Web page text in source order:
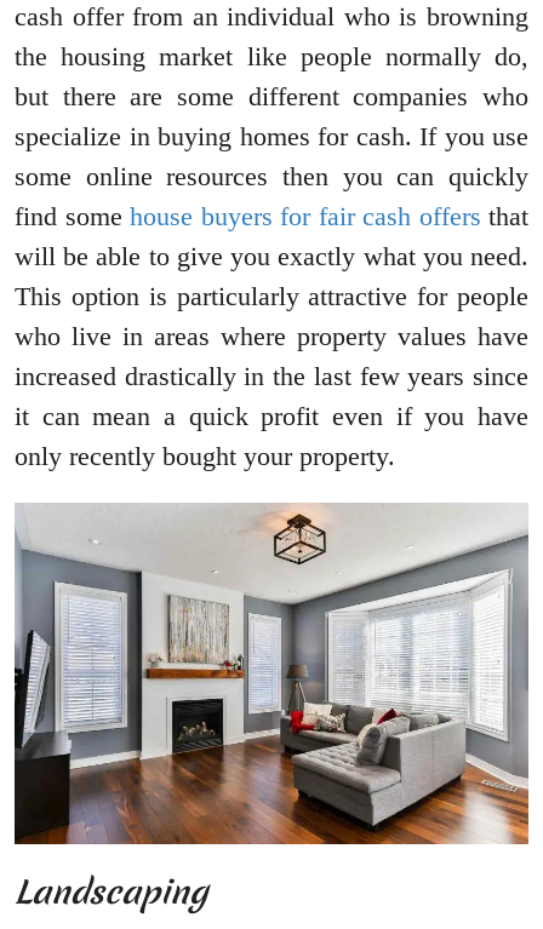
cash offer from an individual who is browning
the housing market like people normally do,
but there are some different companies who
specialize in buying homes for cash. If you use
some online resources then you can quickly
find some house buyers for fair cash offers that
will be able to give you exactly what you need.
This option is particularly attractive for people
who live in areas where property values have
increased drastically in the last few years since
it can mean a quick profit even if you have
only recently bought your property.
Landscaping